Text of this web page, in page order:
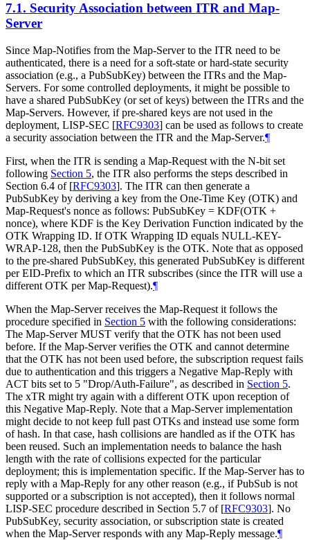
7.1. Security Association between ITR and Map-
Server
Since Map-Notifies from the Map-Server to the ITR need to be
authenticated, there is a need for a soft-state or hard-state security
association (e.g., a PubSubKey) between the ITRs and the Map-
Servers. For some controlled deployments, it might be possible to
have a shared PubSubKey (or set of keys) between the ITRs and the
Map-Servers. However, if pre-shared keys are not used in the
deployment, LISP-SEC [RFC9303] can be used as follows to create
a security association between the ITR and the Map-Server.¶
First, when the ITR is sending a Map-Request with the N-bit set
following Section 5, the ITR also performs the steps described in
Section 6.4 of [RFC9303]. The ITR can then generate a
PubSubKey by deriving a key from the One-Time Key (OTK) and
Map-Request's nonce as follows: PubSubKey = KDF(OTK +
nonce), where KDF is the Key Derivation Function indicated by the
OTK Wrapping ID. If OTK Wrapping ID equals NULL-KEY-
WRAP-128, then the PubSubKey is the OTK. Note that as opposed
to the pre-shared PubSubKey, this generated PubSubKey is different
per EID-Prefix to which an ITR subscribes (since the ITR will use a
different OTK per Map-Request).¶
When the Map-Server receives the Map-Request it follows the
procedure specified in Section 5 with the following considerations:
The Map-Server MUST verify that the OTK has not been used
before. If the Map-Server verifies the OTK and cannot determine
that the OTK has not been used before, the subscription request fails
due to authentication and this triggers a Negative Map-Reply with
ACT bits set to 5 "Drop/Auth-Failure", as described in Section 5.
The xTR might try again with a different OTK upon reception of
this Negative Map-Reply. Note that a Map-Server implementation
might decide to not keep full past OTKs and instead use some form
of hash. In that case, hash collisions are handled as if the OTK has
been reused. Such an implementation needs to balance the hash
length with the rate of collisions expected for the particular
deployment; this is implementation specific. If the Map-Server has to
reply with a Map-Reply for any other reason (e.g., if PubSub is not
supported or a subscription is not accepted), then it follows normal
LISP-SEC procedure described in Section 5.7 of [RFC9303]. No
PubSubKey, security association, or subscription state is created
when the Map-Server responds with any Map-Reply message.¶